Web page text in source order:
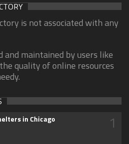
is not associated with any
and maintained by users like
quality of online resources
in Chicago 1